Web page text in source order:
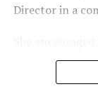
Director in a
of this
infrastructure